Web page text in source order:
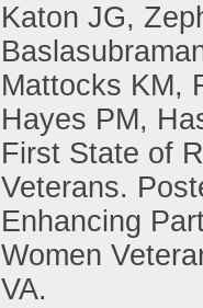
Katon JG,
Mattocks KM,
Hayes PM,
First State of
Veterans.
Enhancing
Women
VA.